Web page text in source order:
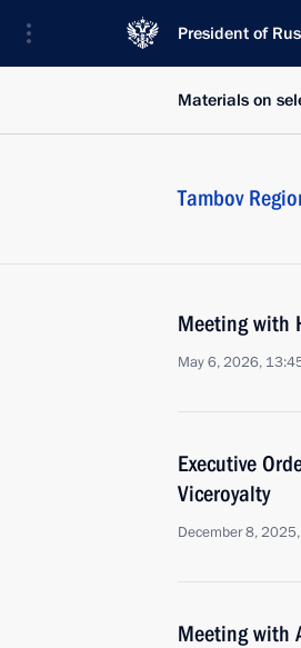
President of
Materials on
Tambov
Meeting with
May 6, 2026,
Executive
Viceroyalty
December 8,
Meeting with